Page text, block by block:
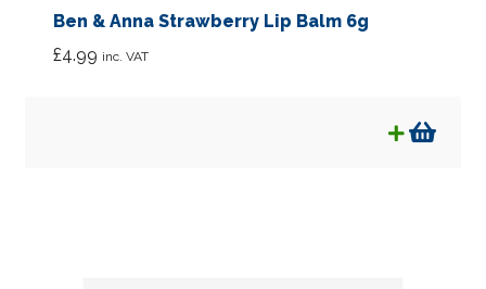
Ben & Anna Strawberry Lip Balm 6g
£4.99 inc. VAT